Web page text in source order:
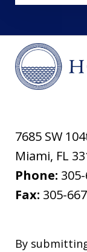
7685 SW
Miami, FL
Phone:
Fax: 305-
By